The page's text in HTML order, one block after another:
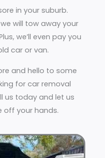
in your suburb.
will tow away your
we’ll even pay you
car or van.
and hello to some
for car removal
us today and let us
off your hands.